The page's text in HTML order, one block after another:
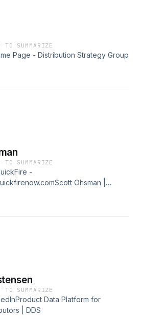
TO SUMMARIZE
Page - Distribution Strategy Group
TO SUMMARIZE
-
Ohsman |
TO SUMMARIZE
Data Platform for
| DDS